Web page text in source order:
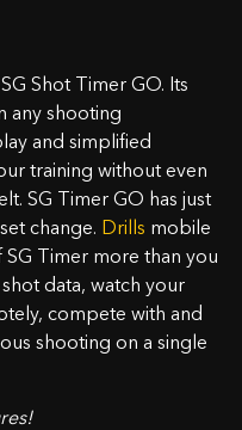
Shot Timer GO. Its
any shooting
and simplified
training without even
SG Timer GO has just
change. Drills mobile
Timer more than you
data, watch your
compete with and
shooting on a single